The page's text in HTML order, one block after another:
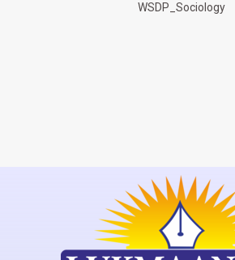
WSDP_Sociology